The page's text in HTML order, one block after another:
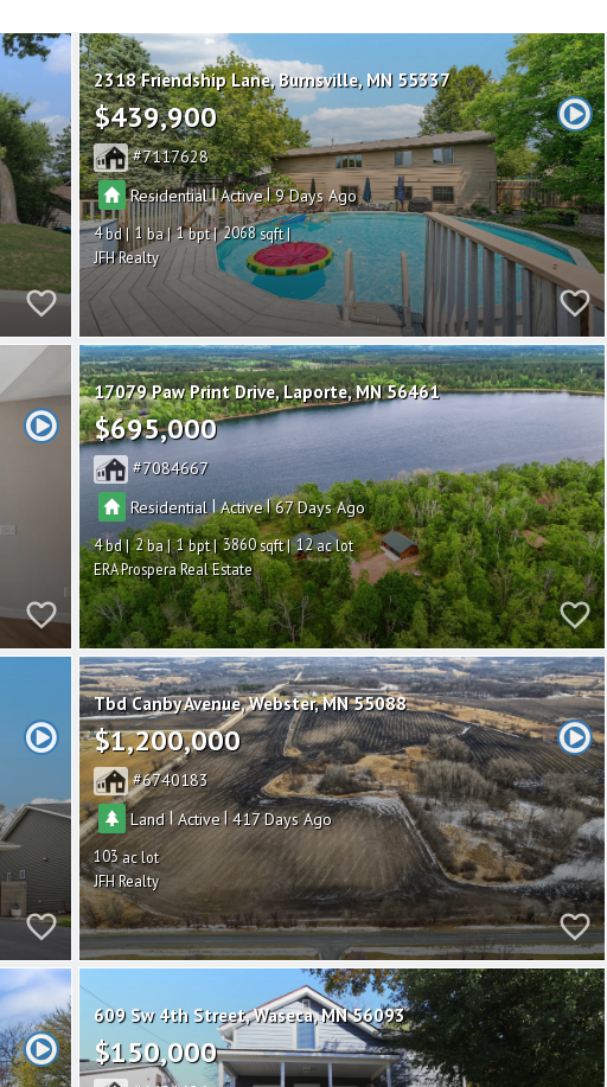
2318 Friendship Lane Burnsville MN 55337
$439,900
7117628
Residential|Active|9
4 1 1
2068
JFH Realty
17079 Paw Print Drive Laporte MN 56461
$695,000
7084667
Residential |Active|67
4 2 1 3860
12
ERA Prospera Real Estate
Tbd Canby Avenue Webster MN 55088
$1,200,000
6740183
Land|Active|417
103
JFH Realty
609 Sw 4th Street Waseca MN 56093
$150,000